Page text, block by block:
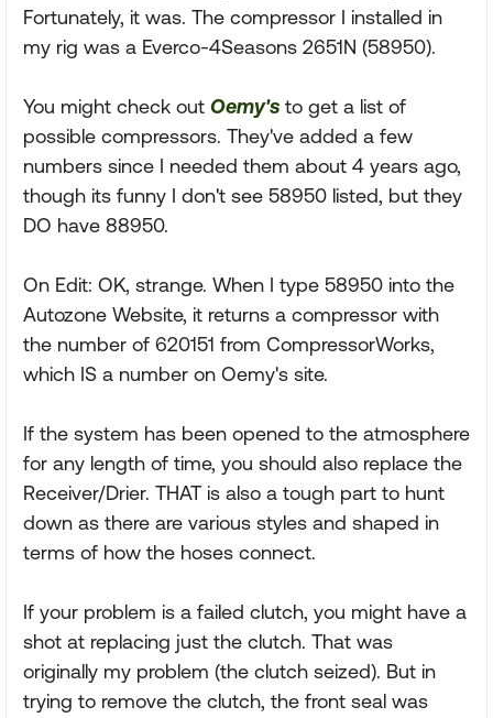
Fortunately, it was. The compressor I installed in
my rig was a Everco-4Seasons 2651N (58950).
You might check out Oemy's to get a list of
possible compressors. They've added a few
numbers since I needed them about 4 years ago,
though its funny I don't see 58950 listed, but they
DO have 88950.
On Edit: OK, strange. When I type 58950 into the
Autozone Website, it returns a compressor with
the number of 620151 from CompressorWorks,
which IS a number on Oemy's site.
If the system has been opened to the atmosphere
for any length of time, you should also replace the
Receiver/Drier. THAT is also a tough part to hunt
down as there are various styles and shaped in
terms of how the hoses connect.
If your problem is a failed clutch, you might have a
shot at replacing just the clutch. That was
originally my problem (the clutch seized). But in
trying to remove the clutch, the front seal was